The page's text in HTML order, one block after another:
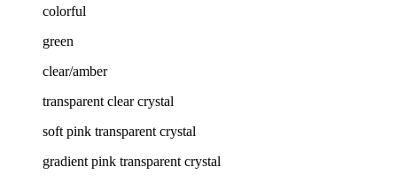
colorful
green
clear/amber
transparent clear crystal
soft pink transparent crystal
gradient pink transparent crystal